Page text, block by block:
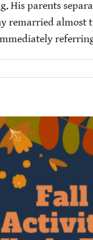
His parents
remarried almost